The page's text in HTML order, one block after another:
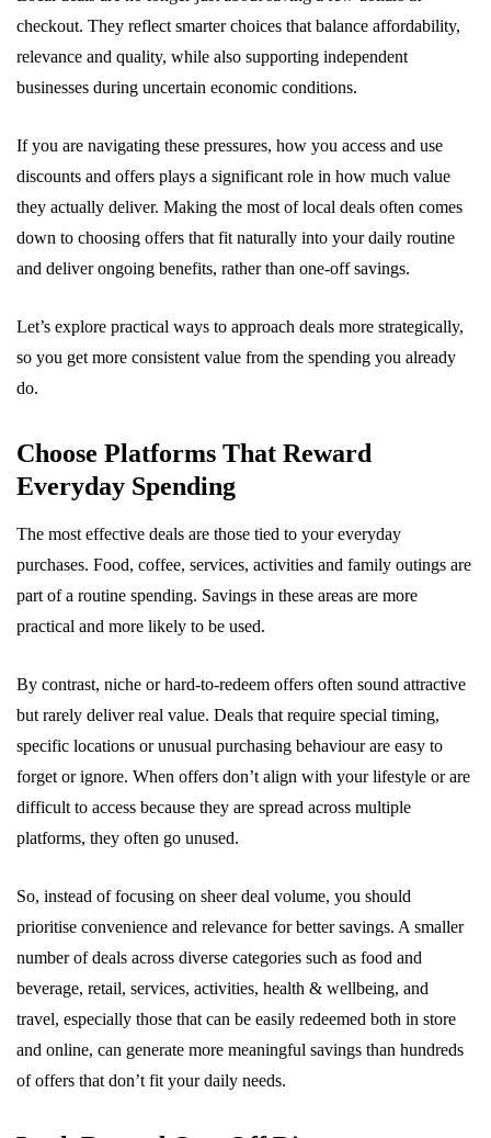
checkout. They reflect smarter choices that balance affordability,
relevance and quality, while also supporting independent
businesses during uncertain economic conditions.
If you are navigating these pressures, how you access and use
discounts and offers plays a significant role in how much value
they actually deliver. Making the most of local deals often comes
down to choosing offers that fit naturally into your daily routine
and deliver ongoing benefits, rather than one-off savings.
Let’s explore practical ways to approach deals more strategically,
so you get more consistent value from the spending you already
do.
Choose Platforms That Reward
Everyday Spending
The most effective deals are those tied to your everyday
purchases. Food, coffee, services, activities and family outings are
part of a routine spending. Savings in these areas are more
practical and more likely to be used.
By contrast, niche or hard-to-redeem offers often sound attractive
but rarely deliver real value. Deals that require special timing,
specific locations or unusual purchasing behaviour are easy to
forget or ignore. When offers don’t align with your lifestyle or are
difficult to access because they are spread across multiple
platforms, they often go unused.
So, instead of focusing on sheer deal volume, you should
prioritise convenience and relevance for better savings. A smaller
number of deals across diverse categories such as food and
beverage, retail, services, activities, health & wellbeing, and
travel, especially those that can be easily redeemed both in store
and online, can generate more meaningful savings than hundreds
of offers that don’t fit your daily needs.